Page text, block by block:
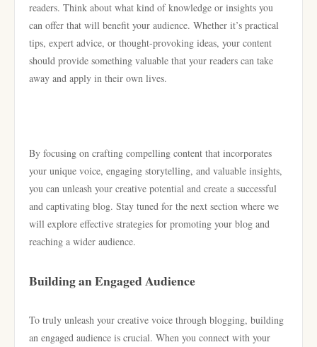
readers. Think about what kind of knowledge or insights you
can offer that will benefit your audience. Whether it’s practical
tips, expert advice, or thought-provoking ideas, your content
should provide something valuable that your readers can take
away and apply in their own lives.
By focusing on crafting compelling content that incorporates
your unique voice, engaging storytelling, and valuable insights,
you can unleash your creative potential and create a successful
and captivating blog. Stay tuned for the next section where we
will explore effective strategies for promoting your blog and
reaching a wider audience.
Building an Engaged Audience
To truly unleash your creative voice through blogging, building
an engaged audience is crucial. When you connect with your